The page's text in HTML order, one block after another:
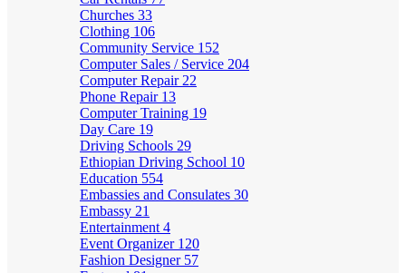
Churches 33
Clothing 106
Community Service 152
Computer Sales / Service 204
Computer Repair 22
Phone Repair 13
Computer Training 19
Day Care 19
Driving Schools 29
Ethiopian Driving School 10
Education 554
Embassies and Consulates 30
Embassy 21
Entertainment 4
Event Organizer 120
Fashion Designer 57